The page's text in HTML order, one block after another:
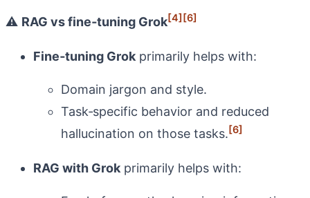
⚠️ RAG vs fine‑tuning Grok[4][6]
Fine‑tuning Grok primarily helps with:
Domain jargon and style.
Task‑specific behavior and reduced
hallucination on those tasks.[6]
RAG with Grok primarily helps with: